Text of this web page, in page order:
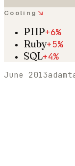
Cooling ↘
PHP+6%
Ruby+5%
SQL+4%
June 2013